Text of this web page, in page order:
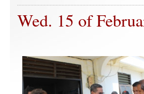
Wed. 15 of